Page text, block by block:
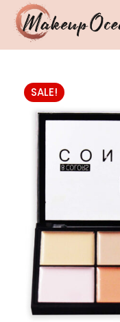
SALE!
Eyes
Makeup
Brushes